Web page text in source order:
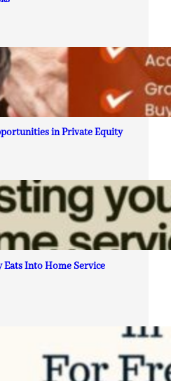
in Private Equity
Into Home Service